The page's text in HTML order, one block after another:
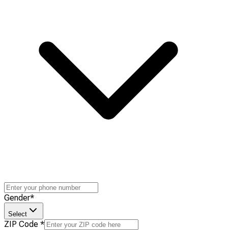
Gender*
Select
ZIP Code *